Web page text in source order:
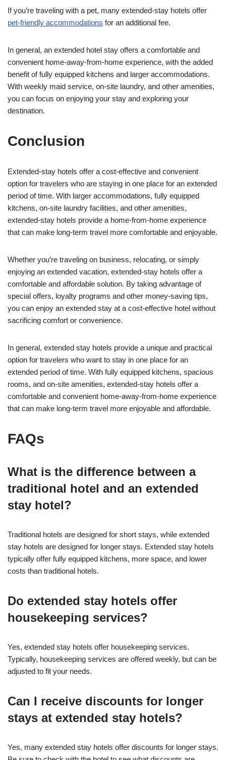
If you’re traveling with a pet, many extended-stay hotels offer
pet-friendly accommodations for an additional fee.
In general, an extended hotel stay offers a comfortable and
convenient home-away-from-home experience, with the added
benefit of fully equipped kitchens and larger accommodations.
With weekly maid service, on-site laundry, and other amenities,
you can focus on enjoying your stay and exploring your
destination.
Conclusion
Extended-stay hotels offer a cost-effective and convenient
option for travelers who are staying in one place for an extended
period of time. With larger accommodations, fully equipped
kitchens, on-site laundry facilities, and other amenities,
extended-stay hotels provide a home-from-home experience
that can make long-term travel more comfortable and enjoyable.
Whether you’re traveling on business, relocating, or simply
enjoying an extended vacation, extended-stay hotels offer a
comfortable and affordable solution. By taking advantage of
special offers, loyalty programs and other money-saving tips,
you can enjoy an extended stay at a cost-effective hotel without
sacrificing comfort or convenience.
In general, extended stay hotels provide a unique and practical
option for travelers who want to stay in one place for an
extended period of time. With fully equipped kitchens, spacious
rooms, and on-site amenities, extended-stay hotels offer a
comfortable and convenient home-away-from-home experience
that can make long-term travel more enjoyable and affordable.
FAQs
What is the difference between a
traditional hotel and an extended
stay hotel?
Traditional hotels are designed for short stays, while extended
stay hotels are designed for longer stays. Extended stay hotels
typically offer fully equipped kitchens, more space, and lower
costs than traditional hotels.
Do extended stay hotels offer
housekeeping services?
Yes, extended stay hotels offer housekeeping services.
Typically, housekeeping services are offered weekly, but can be
adjusted to fit your needs.
Can I receive discounts for longer
stays at extended stay hotels?
Yes, many extended stay hotels offer discounts for longer stays.